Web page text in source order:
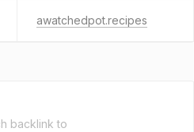
awatchedpot.recipes
backlink to